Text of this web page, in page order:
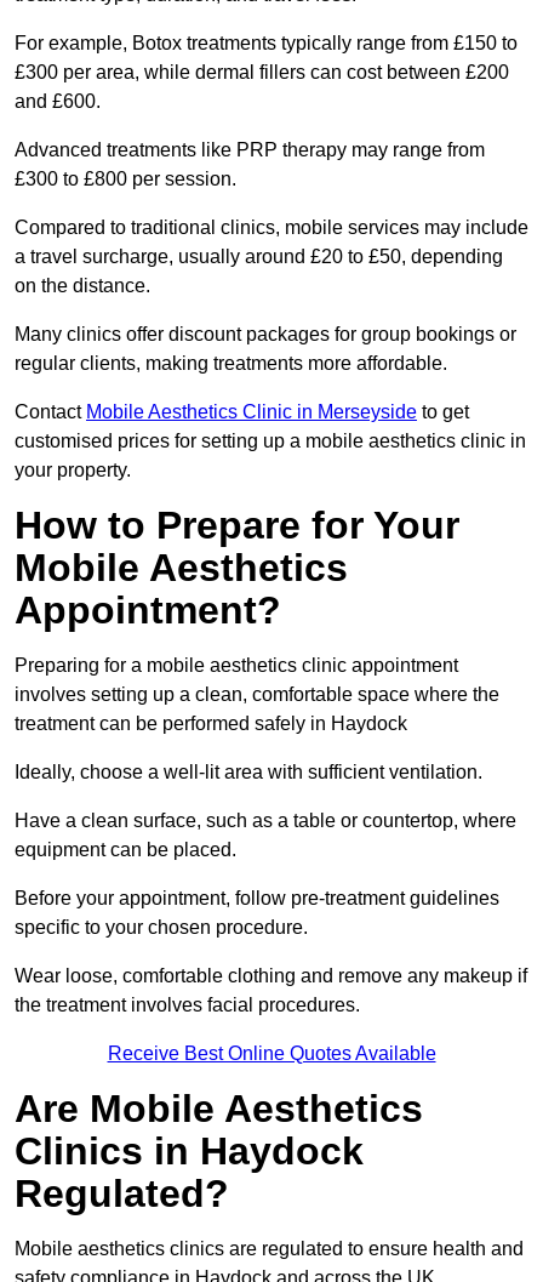
For example, Botox treatments typically range from £150 to
£300 per area, while dermal fillers can cost between £200
and £600.
Advanced treatments like PRP therapy may range from
£300 to £800 per session.
Compared to traditional clinics, mobile services may include
a travel surcharge, usually around £20 to £50, depending
on the distance.
Many clinics offer discount packages for group bookings or
regular clients, making treatments more affordable.
Contact Mobile Aesthetics Clinic in Merseyside to get
customised prices for setting up a mobile aesthetics clinic in
your property.
How to Prepare for Your
Mobile Aesthetics
Appointment?
Preparing for a mobile aesthetics clinic appointment
involves setting up a clean, comfortable space where the
treatment can be performed safely in Haydock
Ideally, choose a well-lit area with sufficient ventilation.
Have a clean surface, such as a table or countertop, where
equipment can be placed.
Before your appointment, follow pre-treatment guidelines
specific to your chosen procedure.
Wear loose, comfortable clothing and remove any makeup if
the treatment involves facial procedures.
Receive Best Online Quotes Available
Are Mobile Aesthetics
Clinics in Haydock
Regulated?
Mobile aesthetics clinics are regulated to ensure health and